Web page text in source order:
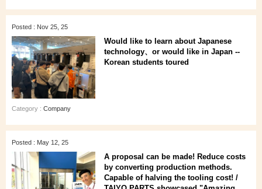
Posted : Nov 25, 25
Would like to learn about Japanese
technology、or would like in Japan --
Korean students toured
Category : Company
Posted : May 12, 25
A proposal can be made! Reduce costs
by converting production methods.
Capable of halving the tooling cost! /